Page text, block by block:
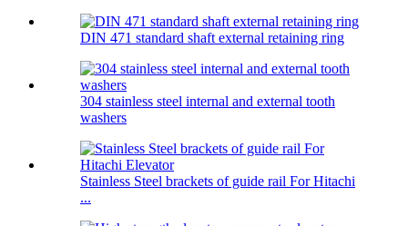
DIN 471 standard shaft external retaining ring
304 stainless steel internal and external tooth
washers
Stainless Steel brackets of guide rail For Hitachi
...